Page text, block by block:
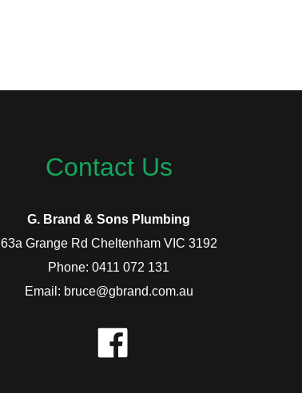
Contact Us
G. Brand & Sons Plumbing
63a Grange Rd Cheltenham VIC 3192
Phone: 0411 072 131
Email: bruce@gbrand.com.au